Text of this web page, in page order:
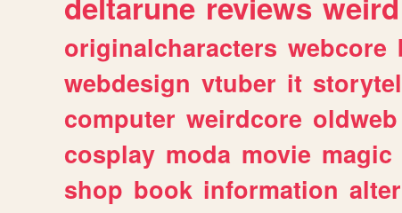
originalcharacters webcore
webdesign vtuber it
computer weirdcore oldweb
cosplay moda movie magic
shop book information